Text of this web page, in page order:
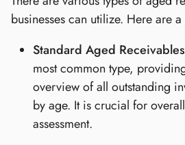
businesses can utilize. Here are
Standard Aged
most common type,
overview of all outstanding
by age. It is crucial for
assessment.